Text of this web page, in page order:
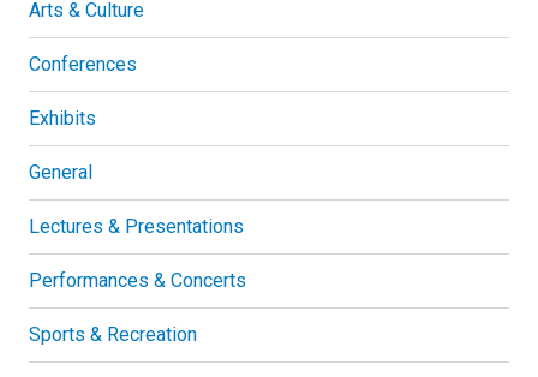
Arts & Culture
Conferences
Exhibits
General
Lectures & Presentations
Performances & Concerts
Sports & Recreation